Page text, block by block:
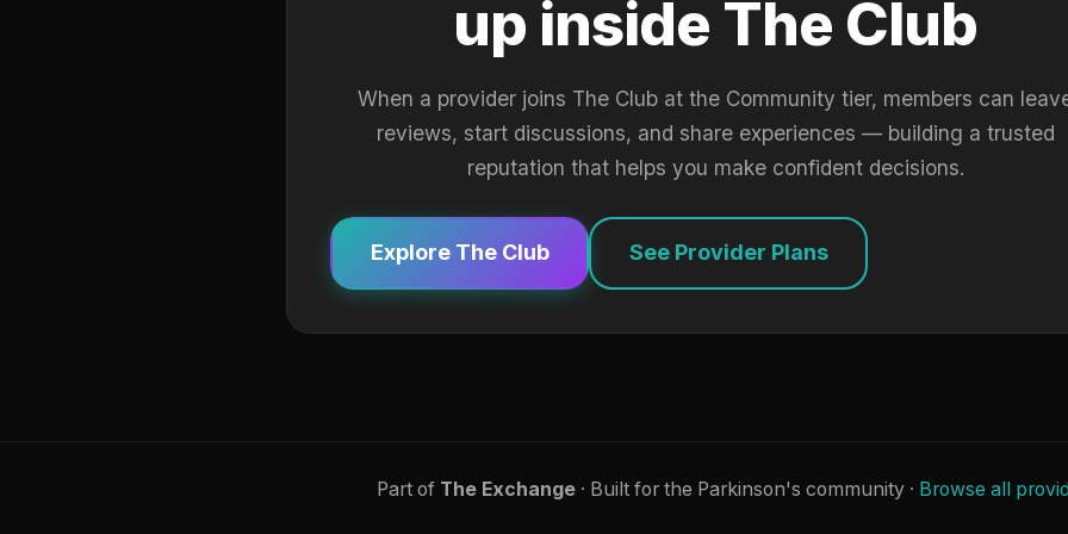
up inside The Club
When a provider joins The Club at the Community tier, members can
reviews, start discussions, and share experiences — building a trusted
reputation that helps you make confident decisions.
Explore The Club See Provider Plans
Part of The Exchange· Built for the Parkinson's community · Browse all